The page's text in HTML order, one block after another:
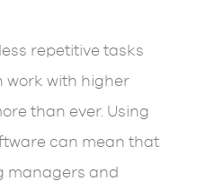
repetitive tasks
work with higher
than ever. Using
can mean that
managers and